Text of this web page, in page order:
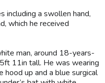
including a swollen hand,
which he received
man, around 18-years-
11in tall. He was wearing
up and a blue surgical